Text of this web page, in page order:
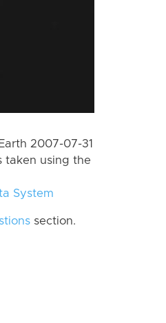
2007-07-31
taken using the
System
section.